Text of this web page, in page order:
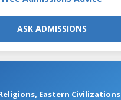
ASK ADMISSIONS
Eastern Civilizations